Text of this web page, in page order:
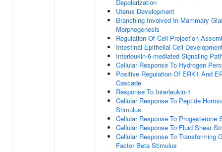
Depolarization
Uterus Development
Branching Involved In Mammary
Morphogenesis
Regulation Of Cell Projection
Intestinal Epithelial Cell
Interleukin-6-mediated Signaling
Cellular Response To Hydrogen
Positive Regulation Of ERK1 And
Cascade
Response To Interleukin-1
Cellular Response To Peptide
Stimulus
Cellular Response To Progesterone
Cellular Response To Fluid Shear
Cellular Response To Transforming
Factor Beta Stimulus